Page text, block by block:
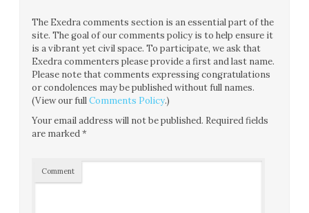
The Exedra comments section is an essential part of the
site. The goal of our comments policy is to help ensure it
is a vibrant yet civil space. To participate, we ask that
Exedra commenters please provide a first and last name.
Please note that comments expressing congratulations
or condolences may be published without full names.
(View our fullComments Policy.)
Your email address will not be published. Required fields
are marked*
Comment